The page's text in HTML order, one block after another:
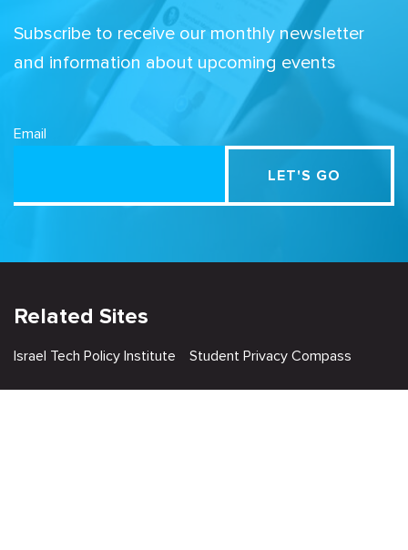
Subscribe to receive our monthly newsletter
and information about upcoming events
Email
Related Sites
Israel Tech Policy Institute Student Privacy Compass